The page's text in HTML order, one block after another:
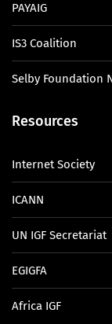
PAYAIG
IS3 Coalition
Selby Foundation
Resources
Internet Society
ICANN
UN IGF Secretariat
EGIGFA
Africa IGF